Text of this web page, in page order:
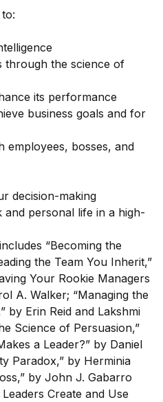
through the science of
its performance
business goals and for
employees, bosses, and
decision-making
and personal life in a high-
“Becoming the
the Team You Inherit,”
Your Rookie Managers
A. Walker; “Managing the
by Erin Reid and Lakshmi
Science of Persuasion,”
a Leader?” by Daniel
Paradox,” by Herminia
by John J. Gabarro
Create and Use
receive FREE
and eBook